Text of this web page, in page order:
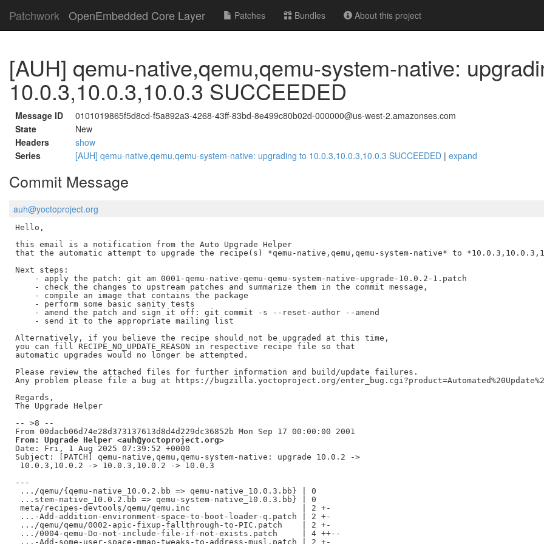
Patchwork OpenEmbedded Core Layer Patches Bundles About this project
[AUH] qemu-native,qemu,qemu-system-native:
10.0.3,10.0.3,10.0.3 SUCCEEDED
Message ID
0101019865f5d8cd-f5a892a3-4268-43ff-83bd-8e499c80b02d-000000@us-west-2.amazonses.com
State
New
Headers
show
Series
[AUH] qemu-native,qemu,qemu-system-native: upgrading to 10.0.3,10.0.3,10.0.3 SUCCEEDED | expand
Commit Message
auh@yoctoproject.org
Hello,
this email is a notification from the Auto Upgrade Helper
that the automatic attempt to upgrade the recipe(s) *qemu-native,qemu,qemu-system-native* to
Next steps:
    - apply the patch: git am 0001-qemu-native-qemu-qemu-system-native-upgrade-10.0.2-1.patch
    - check the changes to upstream patches and summarize them in the commit message,
    - compile an image that contains the package
    - perform some basic sanity tests
    - amend the patch and sign it off: git commit -s --reset-author --amend
    - send it to the appropriate mailing list
Alternatively, if you believe the recipe should not be upgraded at this time,
you can fill RECIPE_NO_UPDATE_REASON in respective recipe file so that
automatic upgrades would no longer be attempted.
Please review the attached files for further information and build/update failures.
Any problem please file a bug at https://bugzilla.yoctoproject.org/
Regards,
The Upgrade Helper
-- >8 --
From: Upgrade Helper <auh@yoctoproject.org>
Date: Fri, 1 Aug 2025 07:39:52 +0000
Subject: [PATCH] qemu-native,qemu,qemu-system-native: upgrade 10.0.2 ->
10.0.3,10.0.2 -> 10.0.3,10.0.2 -> 10.0.3
---
.../qemu/{qemu-native_10.0.2.bb => qemu-native_10.0.3.bb} | 0
...stem-native_10.0.2.bb => qemu-system-native_10.0.3.bb} | 0
meta/recipes-devtools/qemu/qemu.inc                       | 2 +-
...-Add-addition-environment-space-to-boot-loader-q.patch | 2 +-
.../qemu/qemu/0002-apic-fixup-fallthrough-to-PIC.patch    | 2 +-
.../0004-qemu-Do-not-include-file-if-not-exists.patch     | 4 ++--
...-Add-some-user-space-mmap-tweaks-to-address-musl.patch | 2 +-